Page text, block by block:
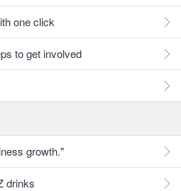
one click
to get involved
growth."
drinks